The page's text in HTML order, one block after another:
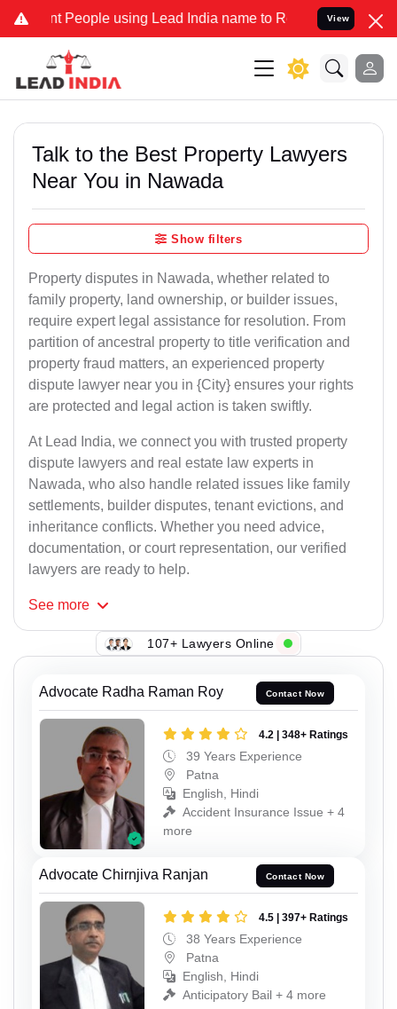
People using Lead India name to Resolve your Legal cases
View
Talk to the Best Property Lawyers
Near You in Nawada
Show filters
Property disputes in Nawada, whether related to
family property, land ownership, or builder issues,
require expert legal assistance for resolution. From
partition of ancestral property to title verification and
property fraud matters, an experienced property
dispute lawyer near you in {City} ensures your rights
are protected and legal action is taken swiftly.
At Lead India, we connect you with trusted property
dispute lawyers and real estate law experts in
Nawada, who also handle related issues like family
settlements, builder disputes, tenant evictions, and
inheritance conflicts. Whether you need advice,
documentation, or court representation, our verified
lawyers are ready to help.
See more
107+ Lawyers Online
Advocate Radha Raman Roy Contact Now
4.2 | 348+ Ratings
39 Years Experience
Patna
English, Hindi
Accident Insurance Issue + 4
more
Advocate Chirnjiva Ranjan Contact Now
4.5 | 397+ Ratings
38 Years Experience
Patna
English, Hindi
Anticipatory Bail + 4 more